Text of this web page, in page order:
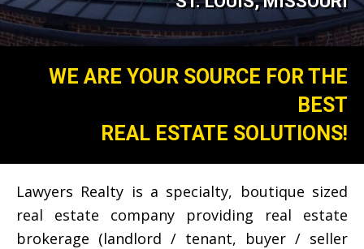
WE ARE YOUR SOURCE FOR THE
BEST
REAL ESTATE SOLUTIONS!
​Lawyers Realty is a specialty, boutique sized
real estate company providing real estate
brokerage (landlord / tenant, buyer / seller